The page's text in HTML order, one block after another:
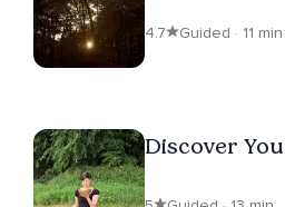
4.7 Guided · 11 min
Discover